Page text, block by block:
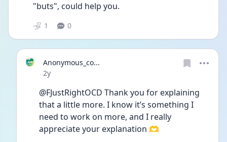
"buts", could help you.
1 0
Anonymous_co...
Date posted
2y
@FJustRightOCD Thank you for explaining
that a little more. I know it’s something I
need to work on more, and I really
appreciate your explanation 🫶